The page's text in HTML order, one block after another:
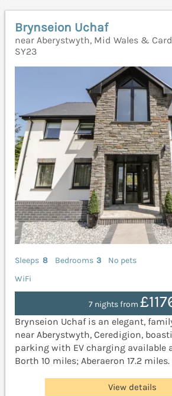
Brynseion Uchaf
near Aberystwyth, Mid Wales &
SY23
Sleeps 8 Bedrooms 3
No pets
WiFi
7 nights from
Brynseion Uchaf is an elegant,
near Aberystwyth, Ceredigion,
parking with EV charging available
Borth 10 miles; Aberaeron 17.2 miles.
View details